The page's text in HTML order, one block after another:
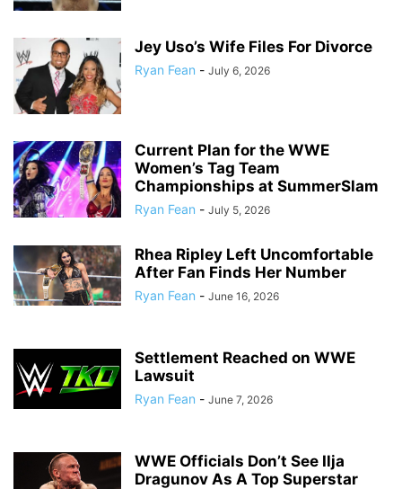
Jey Uso’s Wife Files For Divorce
Ryan Fean - July 6, 2026
Current Plan for the WWE
Women’s Tag Team
Championships at SummerSlam
Ryan Fean - July 5, 2026
Rhea Ripley Left Uncomfortable
After Fan Finds Her Number
Ryan Fean - June 16, 2026
Settlement Reached on WWE
Lawsuit
Ryan Fean - June 7, 2026
WWE Officials Don’t See Ilja
Dragunov As A Top Superstar